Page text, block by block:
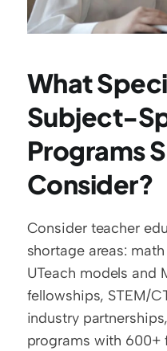
What
Subject-
Programs
Consider?
Consider teacher
shortage areas:
UTeach models and
fellowships, STEM/
industry
programs with 600+